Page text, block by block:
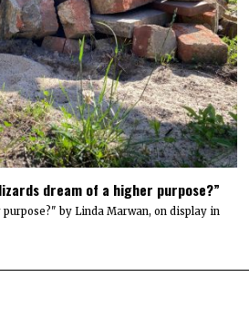
dream of a higher purpose?”
by Linda Marwan, on display in